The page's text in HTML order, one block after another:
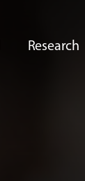
Research